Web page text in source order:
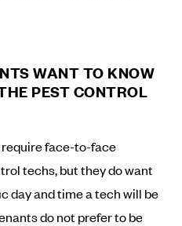
WANT TO KNOW
PEST CONTROL
require face-to-face
techs, but they do want
day and time a tech will be
do not prefer to be